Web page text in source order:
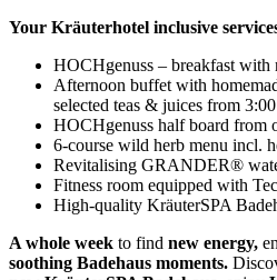
Your Kräuterhotel inclusive
HOCHgenuss – breakfast with
Afternoon buffet with
selected teas & juices from
HOCHgenuss half board from
6-course wild herb menu incl.
Revitalising GRANDER®
Fitness room equipped with
High-quality KräuterSPA
A whole week to find new energy,
soothing Badehaus moments.